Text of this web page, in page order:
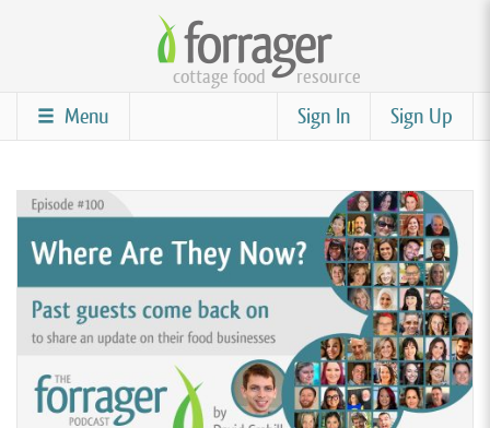
content
cottage food resource
Sign Up
Sign In
Menu